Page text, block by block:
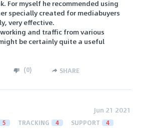
For myself he recommended using
specially created for mediabuyers
very effective.
and traffic from various
be certainly quite a useful
(0) SHARE
Jun 21 2021
5 TRACKING 4 SUPPORT 4